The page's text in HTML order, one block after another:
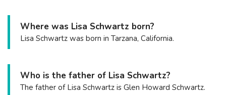
Where was Lisa Schwartz born?
Lisa Schwartz was born in Tarzana, California.
Who is the father of Lisa Schwartz?
The father of Lisa Schwartz is Glen Howard Schwartz.